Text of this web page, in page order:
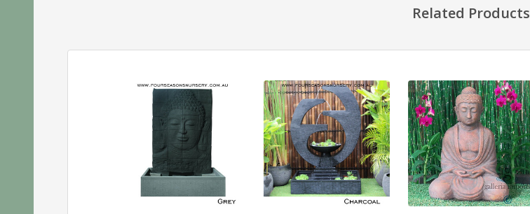
Related Products